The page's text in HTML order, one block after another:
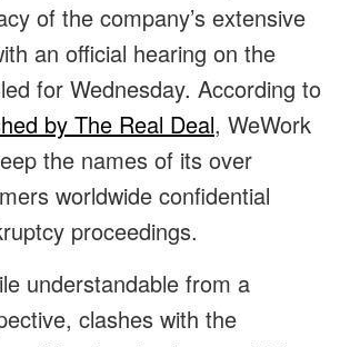
of the company’s extensive
an official hearing on the
for Wednesday. According to
by The Real Deal, WeWork
the names of its over
worldwide confidential
proceedings.
understandable from a
clashes with the